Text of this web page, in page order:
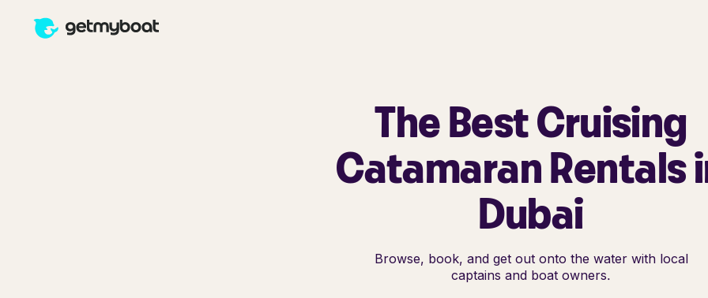
The Best Cruising
Catamaran Rentals
Dubai
Browse, book, and get out onto the water with local
captains and boat owners.